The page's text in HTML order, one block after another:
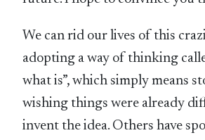
We can rid our lives of this
adopting a way of thinking
what is”, which simply means
wishing things were already
invent the idea. Others have